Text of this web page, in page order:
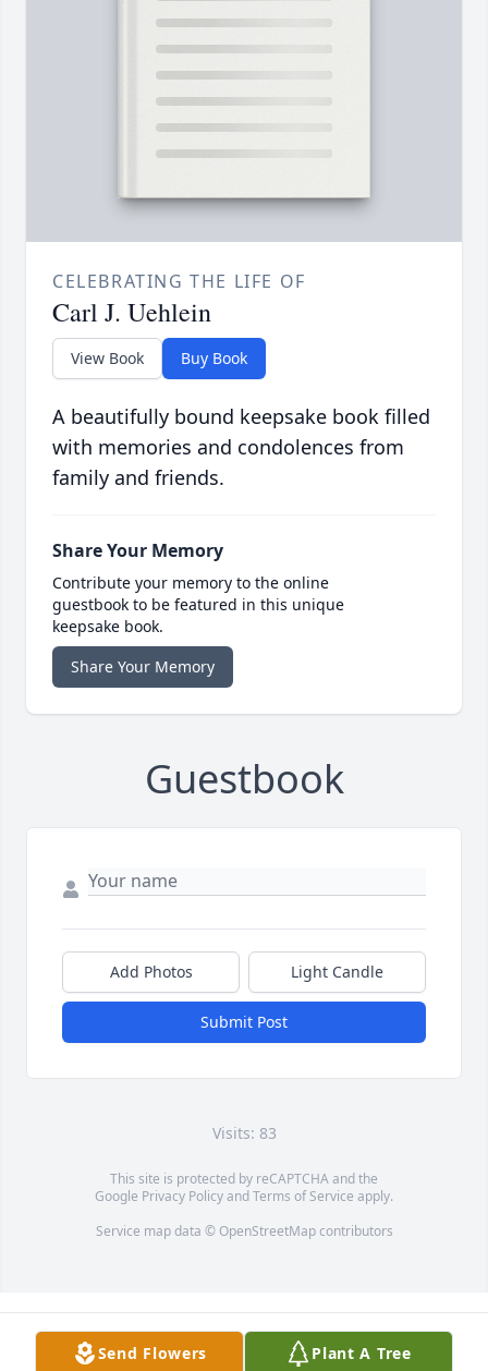
CELEBRATING THE LIFE OF
Carl J. Uehlein
View Book Buy Book
A beautifully bound keepsake book filled
with memories and condolences from
family and friends.
Share Your Memory
Contribute your memory to the online
guestbook to be featured in this unique
keepsake book.
Share Your Memory
Guestbook
Add Photos Light Candle
Submit Post
Visits: 83
This site is protected by reCAPTCHA and the
Google Privacy PolicyandTerms of Service apply.
Service map data © OpenStreetMapcontributors
Send Flowers Plant A Tree